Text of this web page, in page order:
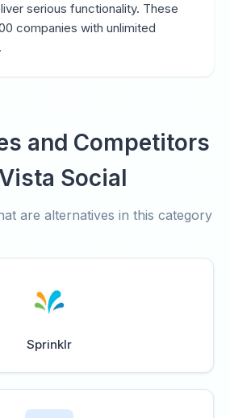
serious functionality. These
companies with unlimited
and Competitors
Social
are alternatives in this category
Sprinklr